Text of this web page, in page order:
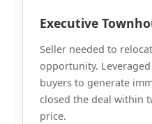
Executive
Seller needed to
opportunity.
buyers to generate
closed the deal within
price.